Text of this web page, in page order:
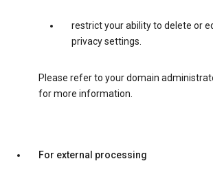
restrict your ability to delete or
privacy settings.
Please refer to your domain
for more information.
For external processing